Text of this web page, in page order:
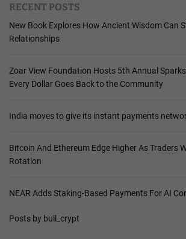
RECENT POSTS
New Book Explores How Ancient Wisdom Can
Relationships
Zoar View Foundation Hosts 5th Annual
Every Dollar Goes Back to the Community
India moves to give its instant payments
Bitcoin And Ethereum Edge Higher As Traders
Rotation
NEAR Adds Staking-Based Payments For AI
Posts by bull_crypt